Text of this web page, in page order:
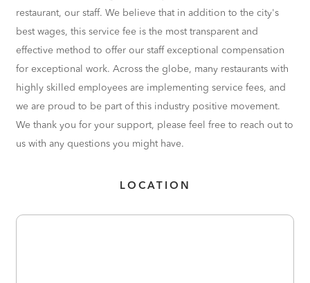
restaurant, our staff. We believe that in addition to the city's
best wages, this service fee is the most transparent and
effective method to offer our staff exceptional compensation
for exceptional work. Across the globe, many restaurants with
highly skilled employees are implementing service fees, and
we are proud to be part of this industry positive movement.
We thank you for your support, please feel free to reach out to
us with any questions you might have.
LOCATION